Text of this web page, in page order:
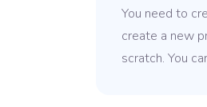
You need to
create a new
scratch. You